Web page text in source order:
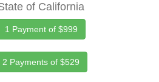
of California
1 Payment of $999
2 Payments of $529